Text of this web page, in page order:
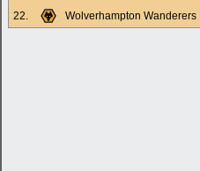
22.
Wolverhampton Wanderers